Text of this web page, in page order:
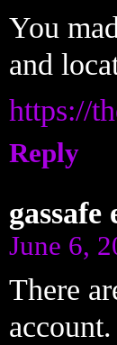
You
and
https://
Reply
gassafe
June 6,
There